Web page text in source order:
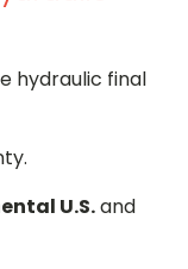
hydraulic final
U.S.and